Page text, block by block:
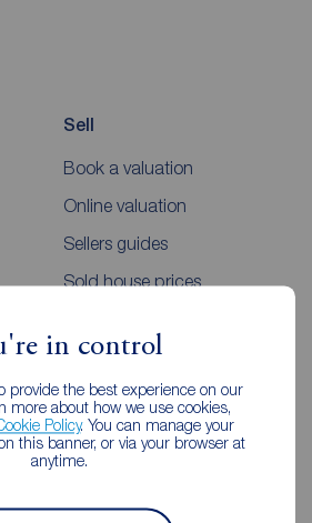
in control
provide the best experience on our
more about how we use cookies,
Policy. You can manage your
this banner, or via your browser at
anytime.
Sell
Book a valuation
Online valuation
Sellers guides
Sold house prices
Mortgages
Mortgage appointment
Mortgage guides